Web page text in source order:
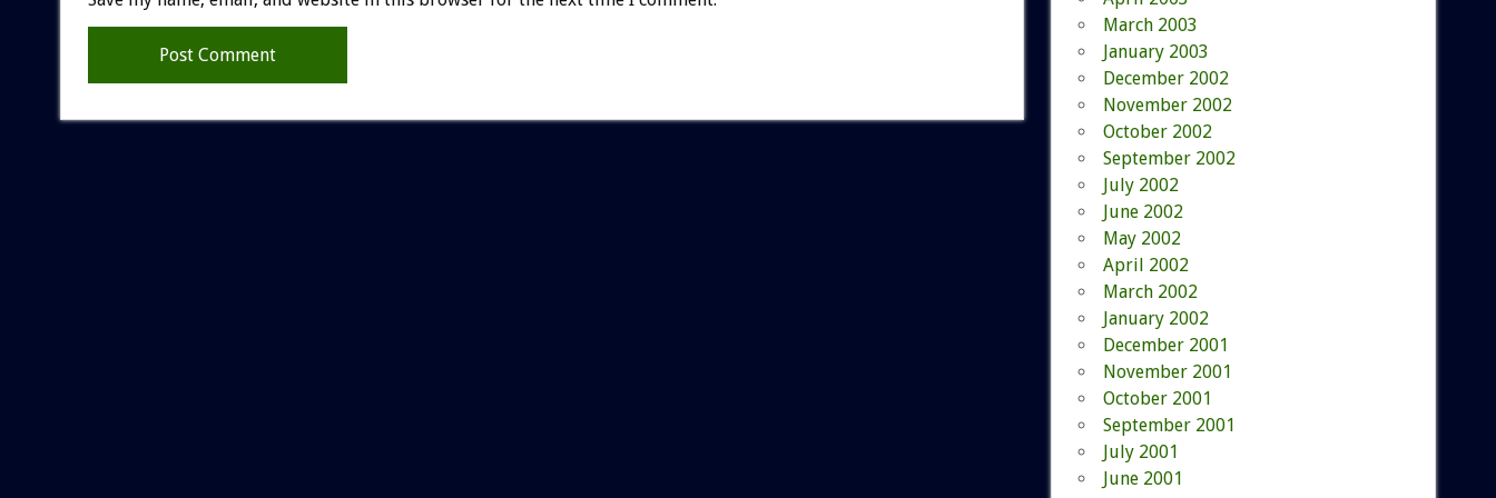
March 2003
January 2003
December 2002
November 2002
October 2002
September 2002
July 2002
June 2002
May 2002
April 2002
March 2002
January 2002
December 2001
November 2001
October 2001
September 2001
July 2001
June 2001